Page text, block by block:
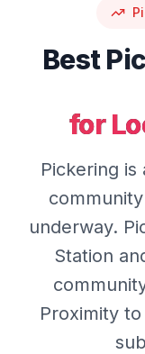
Best
for
Pickering is
underway.
Station
Proximity